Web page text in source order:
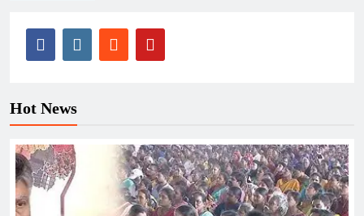
Hot News